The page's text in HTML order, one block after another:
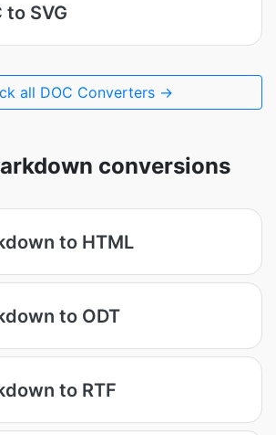
to SVG
all DOC Converters →
conversions
to HTML
to ODT
to RTF